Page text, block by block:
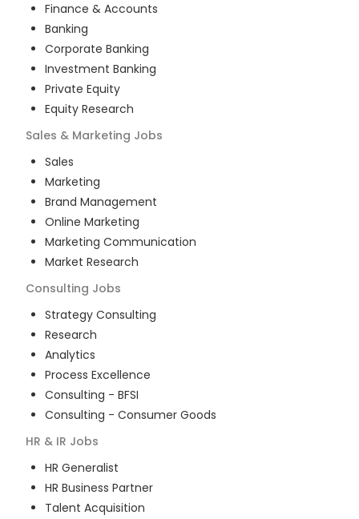
Finance & Accounts
Banking
Corporate Banking
Investment Banking
Private Equity
Equity Research
Sales & Marketing Jobs
Sales
Marketing
Brand Management
Online Marketing
Marketing Communication
Market Research
Consulting Jobs
Strategy Consulting
Research
Analytics
Process Excellence
Consulting - BFSI
Consulting - Consumer Goods
HR & IR Jobs
HR Generalist
HR Business Partner
Talent Acquisition